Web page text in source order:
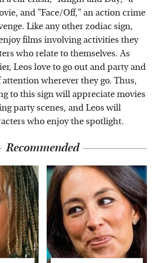
and "Face/Off," an action crime
Like any other zodiac sign,
films involving activities they
who relate to themselves. As
Leos love to go out and party and
attention wherever they go. Thus,
to this sign will appreciate movies
party scenes, and Leos will
who enjoy the spotlight.
Recommended